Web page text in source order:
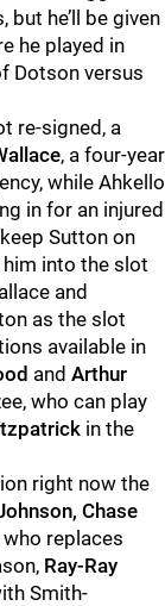
he’ll be given
he played in
Dotson versus
re-signed, a
, a four-year
while Ahkello
in for an injured
Sutton on
into the slot
and
as the slot
available in
and Arthur
who can play
in the
right now the
Chase
who replaces
Ray-Ray
Smith-